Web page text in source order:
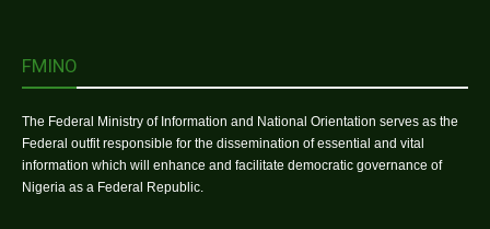
FMINO
The Federal Ministry of Information and National Orientation serves as the
Federal outfit responsible for the dissemination of essential and vital
information which will enhance and facilitate democratic governance of
Nigeria as a Federal Republic.